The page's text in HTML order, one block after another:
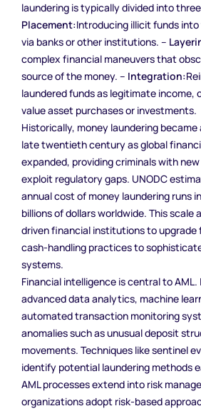
laundering is typically divided into
Placement:Introducing illicit funds
via banks or other institutions. –
complex financial maneuvers that
source of the money. – Integration:
laundered funds as legitimate income,
value asset purchases or investments.
Historically, money laundering
late twentieth century as global
expanded, providing criminals with
exploit regulatory gaps. UNODC
annual cost of money laundering runs
billions of dollars worldwide. This scale
driven financial institutions to upgrade
cash-handling practices to
systems.
Financial intelligence is central to
advanced data analytics, machine
automated transaction monitoring
anomalies such as unusual deposit
movements. Techniques like sentinel
identify potential laundering methods
AML processes extend into risk
organizations adopt risk-based